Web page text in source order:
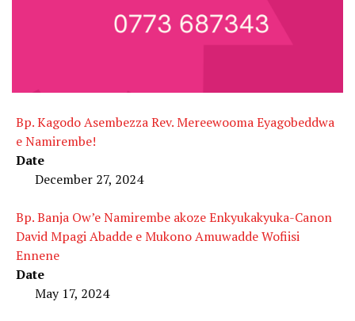
Bp. Kagodo Asembezza Rev. Mereewooma Eyagobeddwa
e Namirembe!
Date
December 27, 2024
Bp. Banja Ow’e Namirembe akoze Enkyukakyuka-Canon
David Mpagi Abadde e Mukono Amuwadde Wofiisi
Ennene
Date
May 17, 2024